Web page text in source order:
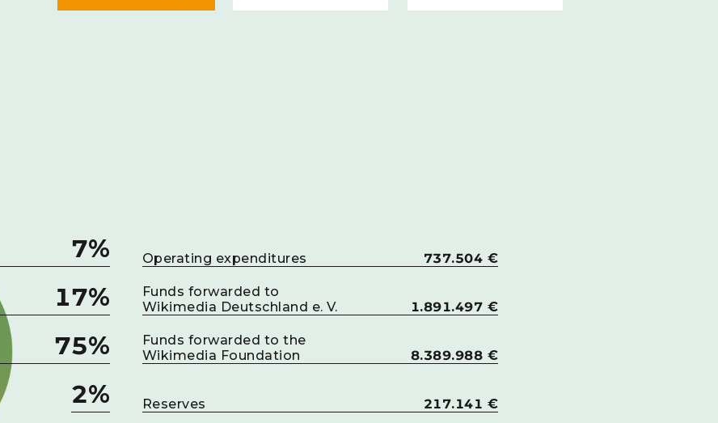
7%
17%
75%
2%
Operating expenditures 737.504 €
Funds forwarded to
Wikimedia Deutschland e. V.
1.891.497 €
Funds forwarded to the
Wikimedia Foundation
8.389.988 €
Reserves 217.141 €